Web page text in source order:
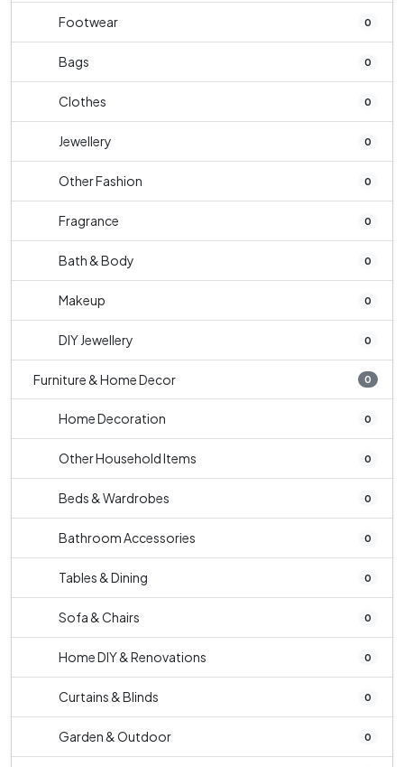
Footwear 0
Bags 0
Clothes 0
Jewellery 0
Other Fashion 0
Fragrance 0
Bath & Body 0
Makeup 0
DIY Jewellery 0
Furniture & Home Decor 0
Home Decoration 0
Other Household Items 0
Beds & Wardrobes 0
Bathroom Accessories 0
Tables & Dining 0
Sofa & Chairs 0
Home DIY & Renovations 0
Curtains & Blinds 0
Garden & Outdoor 0